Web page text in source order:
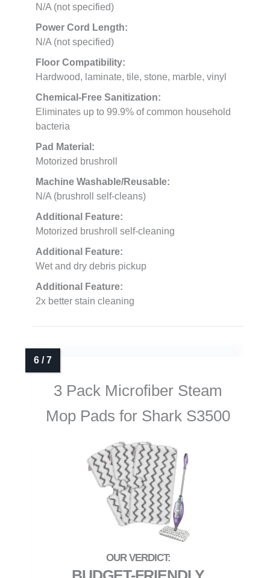
N/A (not specified)
Power Cord Length:
N/A (not specified)
Floor Compatibility:
Hardwood, laminate, tile, stone, marble, vinyl
Chemical-Free Sanitization:
Eliminates up to 99.9% of common household
bacteria
Pad Material:
Motorized brushroll
Machine Washable/Reusable:
N/A (brushroll self-cleans)
Additional Feature:
Motorized brushroll self-cleaning
Additional Feature:
Wet and dry debris pickup
Additional Feature:
2x better stain cleaning
3 Pack Microfiber Steam
Mop Pads for Shark S3500